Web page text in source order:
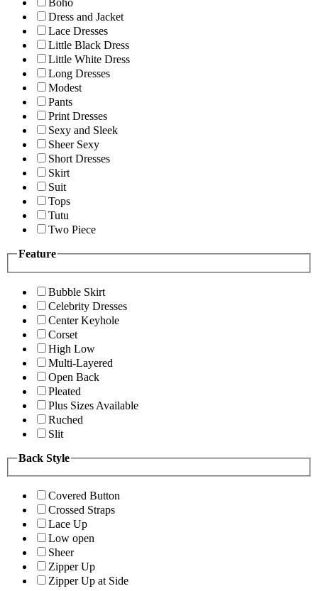
Boho
Dress and Jacket
Lace Dresses
Little Black Dress
Little White Dress
Long Dresses
Modest
Pants
Print Dresses
Sexy and Sleek
Sheer Sexy
Short Dresses
Skirt
Suit
Tops
Tutu
Two Piece
Feature
Bubble Skirt
Celebrity Dresses
Center Keyhole
Corset
High Low
Multi-Layered
Open Back
Pleated
Plus Sizes Available
Ruched
Slit
Back Style
Covered Button
Crossed Straps
Lace Up
Low open
Sheer
Zipper Up
Zipper Up at Side